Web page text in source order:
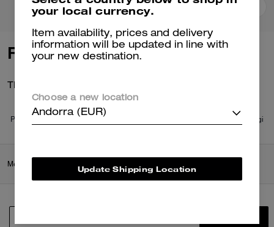
Add To Bag
Reviews
There are no reviews yet.
Per maggiori informazioni su come verifichiamo le nostre recensioni, leggi
Men
your local currency.
Item availability, prices and delivery
information will be updated in line with
your new destination.
Choose a new location
Andorra (EUR)
Update Shipping Location